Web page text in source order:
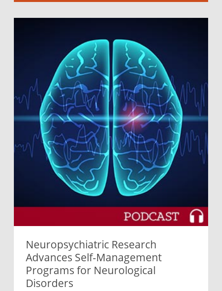
Neuropsychiatric Research
Advances Self-Management
Programs for Neurological
Disorders